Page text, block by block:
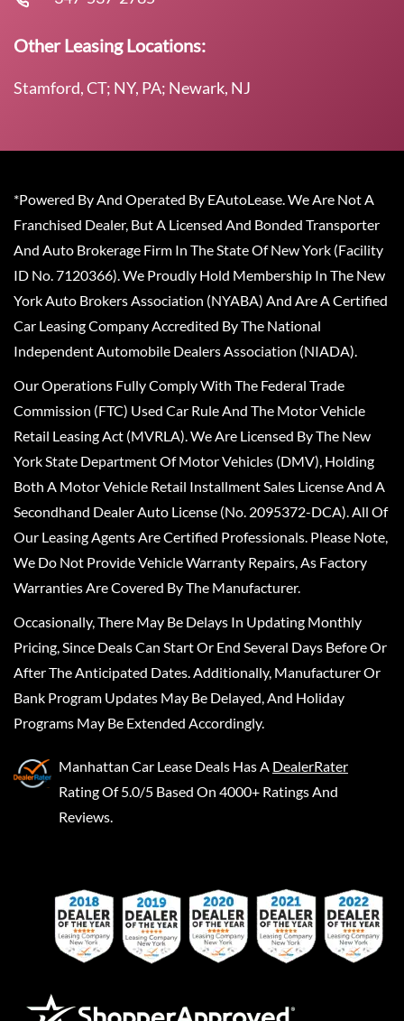
Other Leasing Locations:
Stamford, CT; NY, PA; Newark, NJ
*Powered By And Operated By EAutoLease. We Are Not A
Franchised Dealer, But A Licensed And Bonded Transporter
And Auto Brokerage Firm In The State Of New York (Facility
ID No. 7120366). We Proudly Hold Membership In The New
York Auto Brokers Association (NYABA) And Are A Certified
Car Leasing Company Accredited By The National
Independent Automobile Dealers Association (NIADA).
Our Operations Fully Comply With The Federal Trade
Commission (FTC) Used Car Rule And The Motor Vehicle
Retail Leasing Act (MVRLA). We Are Licensed By The New
York State Department Of Motor Vehicles (DMV), Holding
Both A Motor Vehicle Retail Installment Sales License And A
Secondhand Dealer Auto License (No. 2095372-DCA). All Of
Our Leasing Agents Are Certified Professionals. Please Note,
We Do Not Provide Vehicle Warranty Repairs, As Factory
Warranties Are Covered By The Manufacturer.
Occasionally, There May Be Delays In Updating Monthly
Pricing, Since Deals Can Start Or End Several Days Before Or
After The Anticipated Dates. Additionally, Manufacturer Or
Bank Program Updates May Be Delayed, And Holiday
Programs May Be Extended Accordingly.
Manhattan Car Lease Deals Has A DealerRater
Rating Of 5.0/5 Based On 4000+ Ratings And
Reviews.